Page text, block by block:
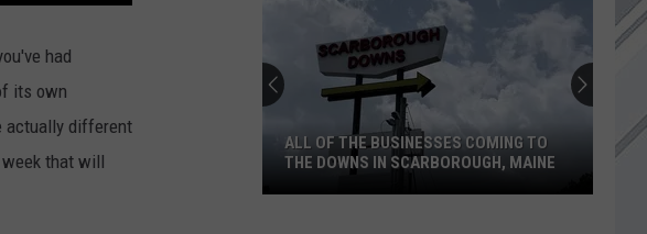
INFO
Strokes,
The
GOING SHOPPING
Strokes, The
Reality Awaits
Linkin
Park
LOST
Linkin Park
Lost Demos
had
its own
actually different
that will
ALL OF THE BUSINESSES COMING TO
THE DOWNS IN SCARBOROUGH, MAINE